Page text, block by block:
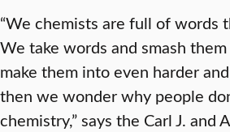
“We chemists are full of words
We take words and smash
make them into even harder
then we wonder why people
chemistry,” says the Carl J. and